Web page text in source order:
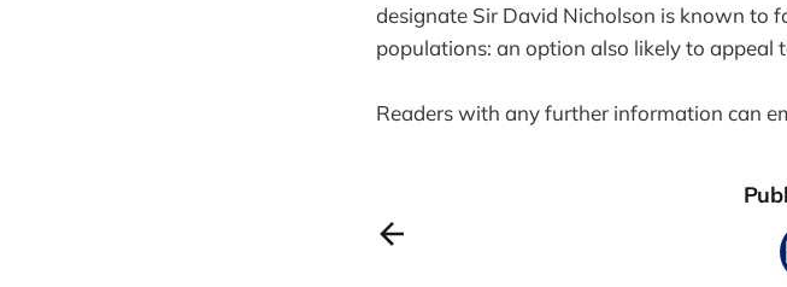
designate Sir David Nicholson is known to
populations: an option also likely to appeal
Readers with any further information can